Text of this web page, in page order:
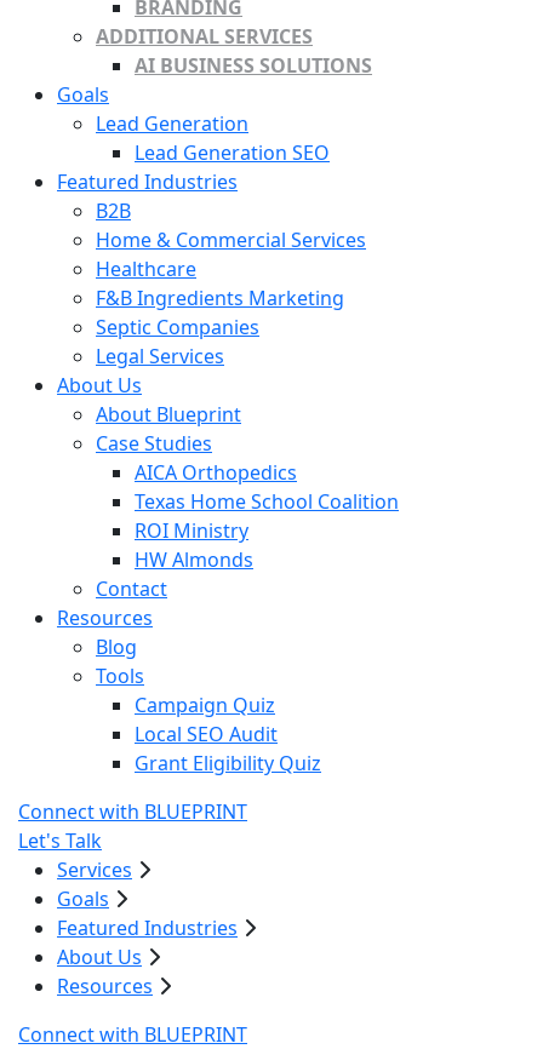
BRANDING
ADDITIONAL SERVICES
AI BUSINESS SOLUTIONS
Goals
Lead Generation
Lead Generation SEO
Featured Industries
B2B
Home & Commercial Services
Healthcare
F&B Ingredients Marketing
Septic Companies
Legal Services
About Us
About Blueprint
Case Studies
AICA Orthopedics
Texas Home School Coalition
ROI Ministry
HW Almonds
Contact
Resources
Blog
Tools
Campaign Quiz
Local SEO Audit
Grant Eligibility Quiz
Connect with BLUEPRINT
Let's Talk
Services
Goals
Featured Industries
About Us
Resources
Connect with BLUEPRINT